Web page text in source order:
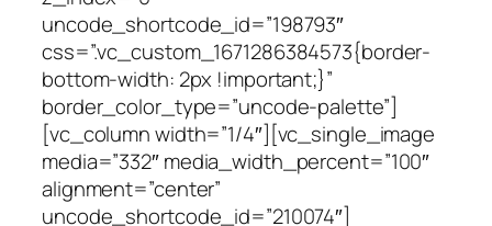
uncode_shortcode_id=”198793″
css=”.vc_custom_1671286384573{border-
bottom-width: 2px !important;}”
border_color_type=”uncode-palette”]
[vc_column width=”1/4″][vc_single_image
media=”332″ media_width_percent=”100″
alignment=”center”
uncode_shortcode_id=”210074″]